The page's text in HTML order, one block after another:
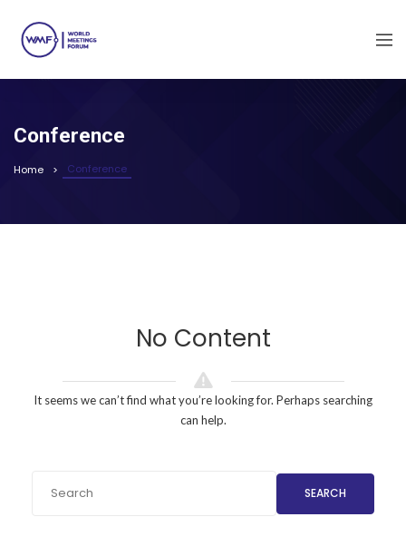
Conference
Home Conference
No Content
It seems we can’t find what you’re looking for. Perhaps searching
can help.
SEARCH